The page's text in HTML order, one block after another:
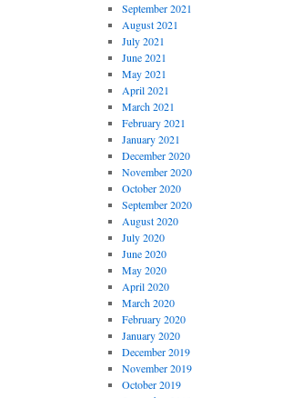
September 2021
August 2021
July 2021
June 2021
May 2021
April 2021
March 2021
February 2021
January 2021
December 2020
November 2020
October 2020
September 2020
August 2020
July 2020
June 2020
May 2020
April 2020
March 2020
February 2020
January 2020
December 2019
November 2019
October 2019